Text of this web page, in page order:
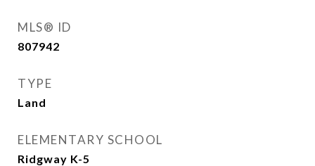
MLS® ID
807942
TYPE
Land
ELEMENTARY SCHOOL
Ridgway K-5